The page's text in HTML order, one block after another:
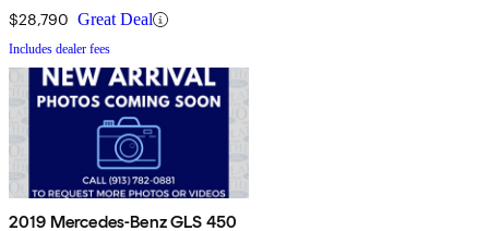
$28,790 Great Deal
Includes dealer fees
2019 Mercedes-Benz GLS 450